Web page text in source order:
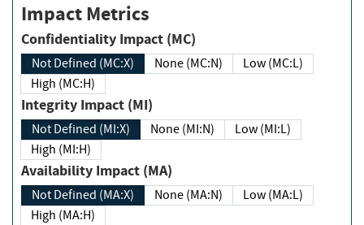
Impact Metrics
Confidentiality Impact (MC)
Not Defined (MC:X) None (MC:N)
Low (MC:L)
High (MC:H)
Integrity Impact (MI)
Not Defined (MI:X) None (MI:N)
Low (MI:L)
High (MI:H)
Availability Impact (MA)
Not Defined (MA:X) None (MA:N)
Low (MA:L)
High (MA:H)